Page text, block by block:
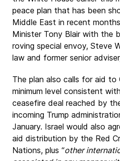
peace plan that has been
Middle East in recent
Minister Tony Blair with the
roving special envoy, Steve
law and former senior
The plan also calls for aid
minimum level consistent
ceasefire deal reached by
incoming Trump
January. Israel would also
aid distribution by the Red
Nations, plus “other